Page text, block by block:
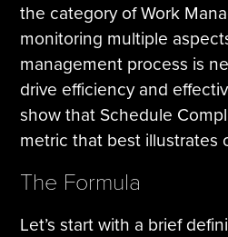
the category of Work
monitoring multiple
management process is
drive efficiency and
show that Schedule
metric that best illustrates
The Formula
Let’s start with a brief